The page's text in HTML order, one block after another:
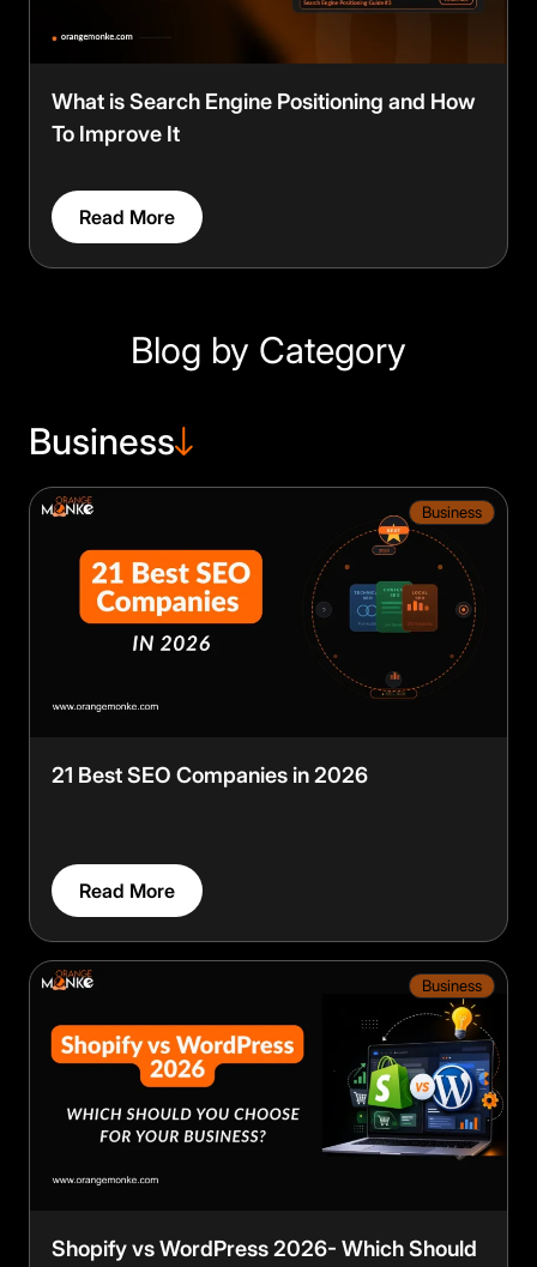
What is Search Engine Positioning and How
To Improve It
Read More
Blog by Category
Business
Business
21 Best SEO Companies in 2026
Read More
Business
Shopify vs WordPress 2026- Which Should